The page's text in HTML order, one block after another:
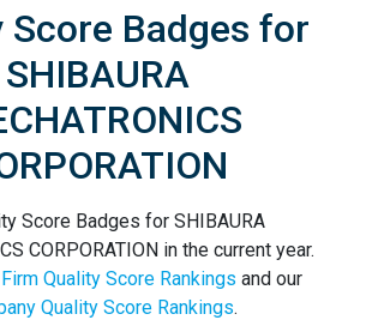
Score Badges for
SHIBAURA
Score Badges for SHIBAURA
CORPORATION in the current year.
Quality Score Rankings and our
Quality Score Rankings.